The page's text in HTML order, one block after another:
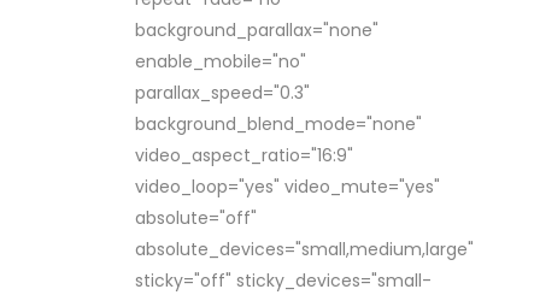
background_parallax="none"
enable_mobile="no"
parallax_speed="0.3"
background_blend_mode="none"
video_aspect_ratio="16:9"
video_loop="yes" video_mute="yes"
absolute="off"
absolute_devices="small,medium,large"
sticky="off" sticky_devices="small-